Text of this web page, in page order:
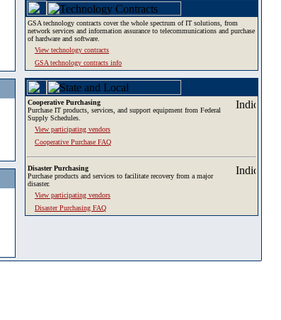
GSA technology contracts cover the whole spectrum of IT solutions, from
network services and information assurance to telecommunications and purchase
of hardware and software.
View technology contracts
GSA technology contracts info
Cooperative Purchasing
Purchase IT products, services, and support equipment from Federal
Supply Schedules.
View participating vendors
Cooperative Purchase FAQ
Disaster Purchasing
Purchase products and services to facilitate recovery from a major
disaster.
View participating vendors
Disaster Purchasing FAQ